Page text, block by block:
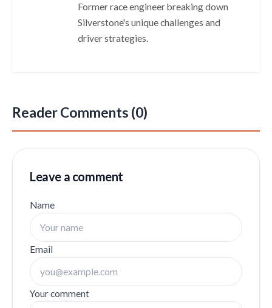
Former race engineer breaking down
Silverstone's unique challenges and
driver strategies.
Reader Comments (0)
Leave a comment
Name
Email
Your comment